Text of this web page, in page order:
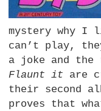
mystery why I
can’t play,
a joke and the
Flaunt it are
their second
proves that